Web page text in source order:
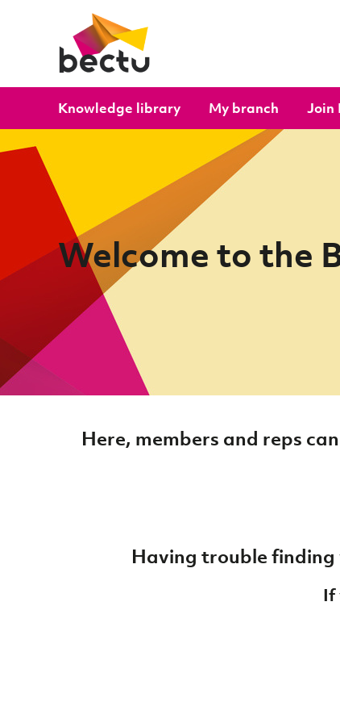
Skip to content
Knowledge library My branch Join
Welcome to the
Here, members and reps
Having trouble finding
If